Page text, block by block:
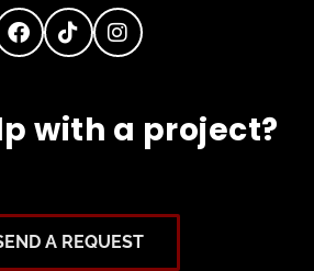
with a project?
A REQUEST